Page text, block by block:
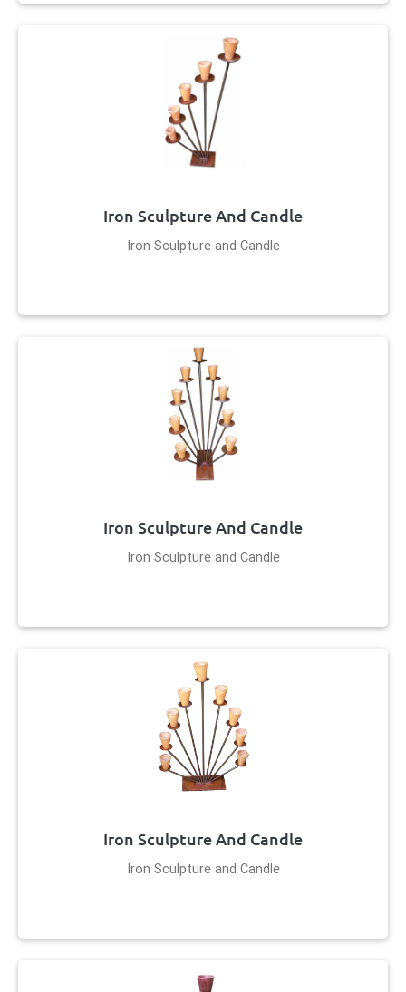
Iron Sculpture And Candle
Iron Sculpture and Candle
Iron Sculpture And Candle
Iron Sculpture and Candle
Iron Sculpture And Candle
Iron Sculpture and Candle